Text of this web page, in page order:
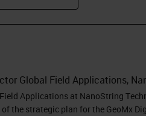
Global Field Applications,
Applications at NanoString
the strategic plan for the GeoMx